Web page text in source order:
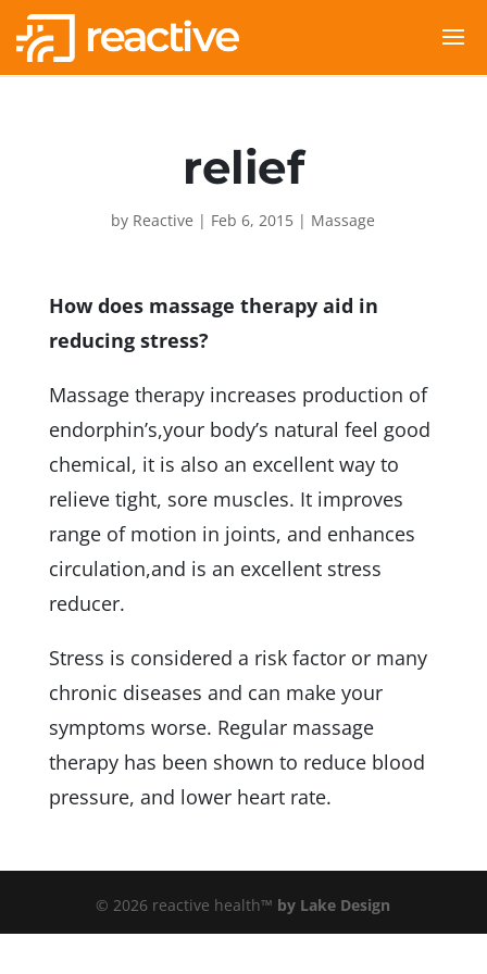
relief
by Reactive | Feb 6, 2015 | Massage
How does massage therapy aid in
reducing stress?
Massage therapy increases production of
endorphin’s,your body’s natural feel good
chemical, it is also an excellent way to
relieve tight, sore muscles. It improves
range of motion in joints, and enhances
circulation,and is an excellent stress
reducer.
Stress is considered a risk factor or many
chronic diseases and can make your
symptoms worse. Regular massage
therapy has been shown to reduce blood
pressure, and lower heart rate.
© 2026 reactive health™ by Lake Design